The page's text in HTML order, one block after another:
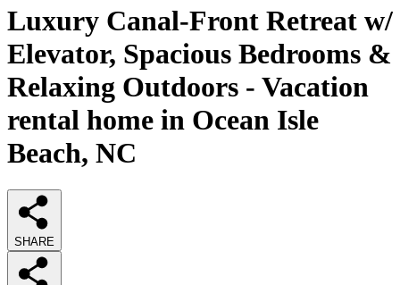
Luxury Canal-Front Retreat w/
Elevator, Spacious Bedrooms &
Relaxing Outdoors - Vacation
rental home in Ocean Isle
Beach, NC
SHARE